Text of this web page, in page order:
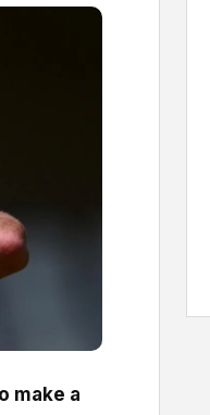
make a